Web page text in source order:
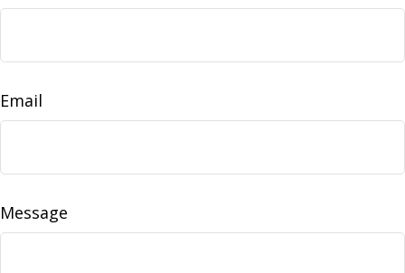
Email
Message